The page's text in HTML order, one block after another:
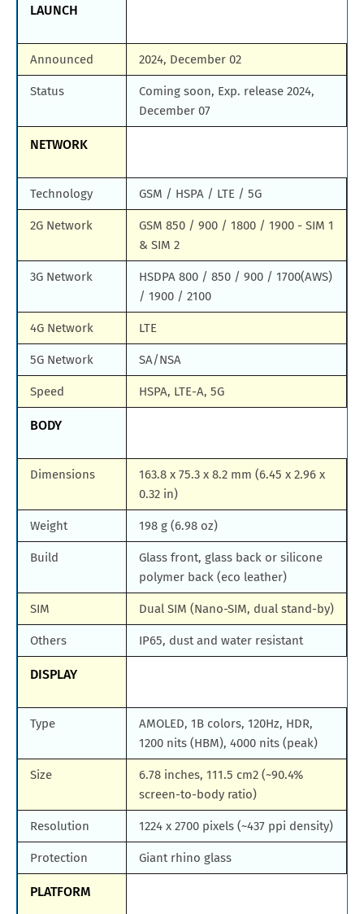
LAUNCH
Announced 2024, December 02
Status
Coming soon, Exp. release 2024,
December 07
NETWORK
Technology GSM / HSPA / LTE / 5G
2G Network
GSM 850 / 900 / 1800 / 1900 - SIM 1
& SIM 2
3G Network
HSDPA 800 / 850 / 900 / 1700(AWS)
/ 1900 / 2100
4G Network LTE
5G Network SA/NSA
Speed HSPA, LTE-A, 5G
BODY
Dimensions
163.8 x 75.3 x 8.2 mm (6.45 x 2.96 x
0.32 in)
Weight 198 g (6.98 oz)
Build
Glass front, glass back or silicone
polymer back (eco leather)
SIM Dual SIM (Nano-SIM, dual stand-by)
Others IP65, dust and water resistant
DISPLAY
Type
AMOLED, 1B colors, 120Hz, HDR,
1200 nits (HBM), 4000 nits (peak)
Size
6.78 inches, 111.5 cm2 (~90.4%
screen-to-body ratio)
Resolution 1224 x 2700 pixels (~437 ppi density)
Protection Giant rhino glass
PLATFORM